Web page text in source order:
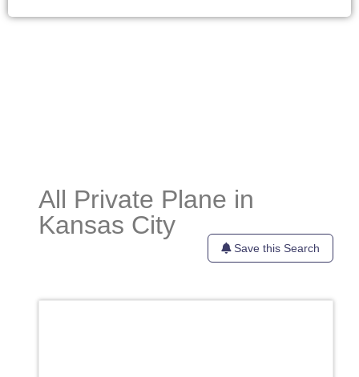
All Private Plane in
Kansas City
Save this Search